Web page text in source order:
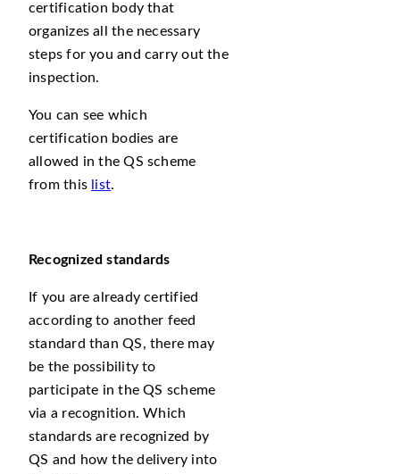
certification body that
organizes all the necessary
steps for you and carry out the
inspection.
You can see which
certification bodies are
allowed in the QS scheme
from this list.
Recognized standards
If you are already certified
according to another feed
standard than QS, there may
be the possibility to
participate in the QS scheme
via a recognition. Which
standards are recognized by
QS and how the delivery into